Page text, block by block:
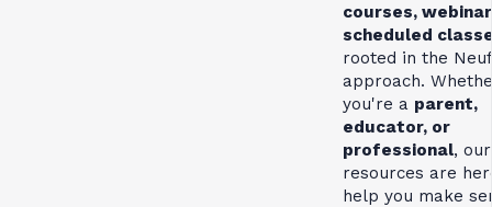
courses,
scheduled
rooted in the
approach.
you're a parent,
educator, or
professional, our
resources are
help you make